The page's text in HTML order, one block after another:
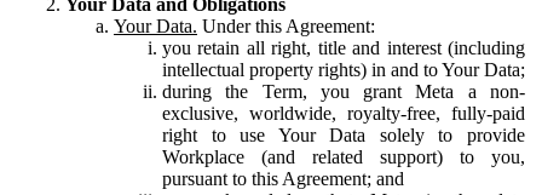
Your Data. Under this Agreement:
you retain all right, title and interest (including
intellectual property rights) in and to Your Data;
during the Term, you grant Meta a non-
exclusive, worldwide, royalty-free, fully-paid
right to use Your Data solely to provide
Workplace (and related support) to you,
pursuant to this Agreement; and